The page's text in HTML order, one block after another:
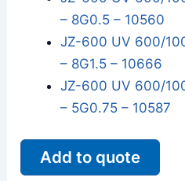
– 8G0.5 – 10560
JZ-600 UV 600/
– 8G1.5 – 10666
JZ-600 UV 600/
– 5G0.75 – 10587
Add to quote